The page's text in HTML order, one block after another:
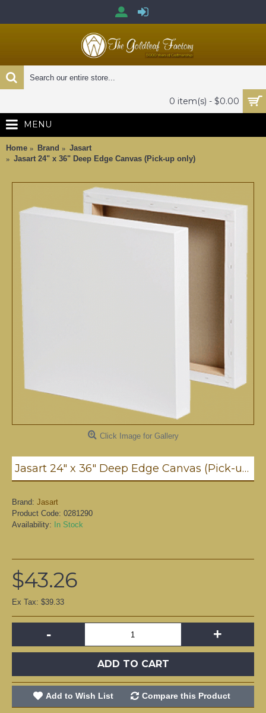
0 item(s) - $0.00
MENU
Home Brand
Jasart
Jasart 24" x 36" Deep Edge Canvas (Pick-up only)
Click Image for Gallery
Jasart 24" x 36" Deep Edge Canvas (Pick-up only)
Brand: Jasart
Product Code: 0281290
Availability:
In Stock
$43.26
Ex Tax: $39.33
- +
ADD TO CART
Add to Wish List Compare this Product